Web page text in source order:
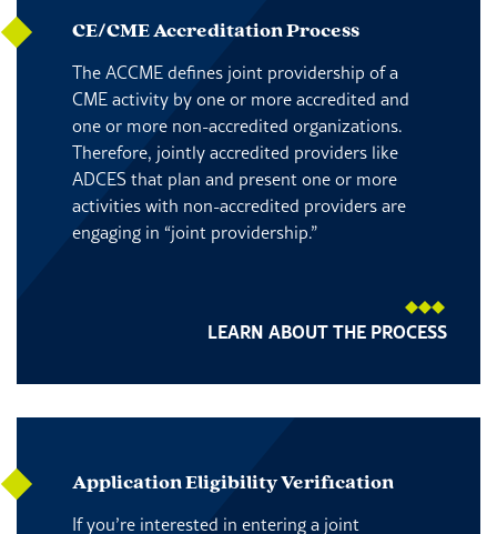
CE/CME Accreditation Process
The ACCME defines joint providership of a
CME activity by one or more accredited and
one or more non-accredited organizations.
Therefore, jointly accredited providers like
ADCES that plan and present one or more
activities with non-accredited providers are
engaging in “joint providership.”
LEARN ABOUT THE PROCESS
Application Eligibility Verification
If you’re interested in entering a joint